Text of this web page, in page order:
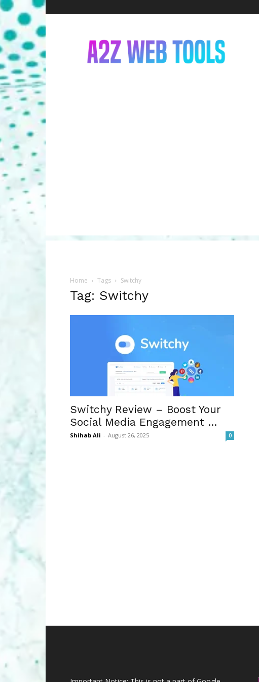
Web
Tools
Home Tags Switchy
Tag: Switchy
Switchy Review – Boost Your
Social Media Engagement …
Shihab Ali - August 26, 2025 0